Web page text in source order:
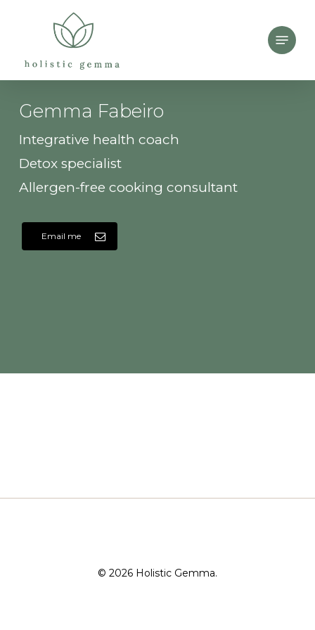
main
content
Menu
Gemma Fabeiro
Integrative health coach
Detox specialist
Allergen-free cooking consultant
Email me
© 2026 Holistic Gemma.